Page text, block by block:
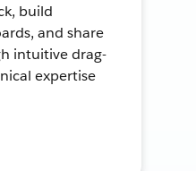
build
and share
intuitive drag-
expertise